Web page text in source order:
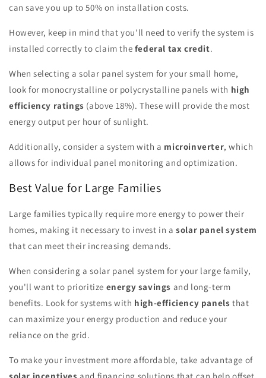
can save you up to 50% on installation costs.
However, keep in mind that you'll need to verify the system is
installed correctly to claim the federal tax credit.
When selecting a solar panel system for your small home,
look for monocrystalline or polycrystalline panels with high
efficiency ratings (above 18%). These will provide the most
energy output per hour of sunlight.
Additionally, consider a system with a microinverter, which
allows for individual panel monitoring and optimization.
Best Value for Large Families
Large families typically require more energy to power their
homes, making it necessary to invest in asolar panel system
that can meet their increasing demands.
When considering a solar panel system for your large family,
you'll want to prioritize energy savings and long-term
benefits. Look for systems with high-efficiency panels that
can maximize your energy production and reduce your
reliance on the grid.
To make your investment more affordable, take advantage of